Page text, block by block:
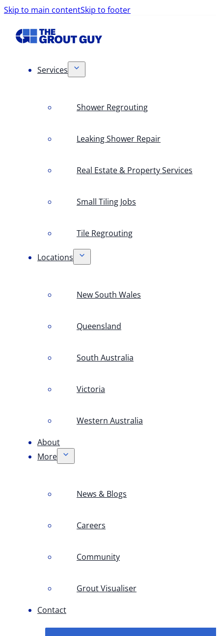
Skip to main contentSkip to footer
Services
Shower Regrouting
Leaking Shower Repair
Real Estate & Property Services
Small Tiling Jobs
Tile Regrouting
Locations
New South Wales
Queensland
South Australia
Victoria
Western Australia
About
More
News & Blogs
Careers
Community
Grout Visualiser
Contact